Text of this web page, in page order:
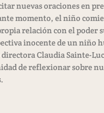
nuevas oraciones en
momento, el niño
relación con el poder
inocente de un niño
Claudia Sainte-
de reflexionar sobre